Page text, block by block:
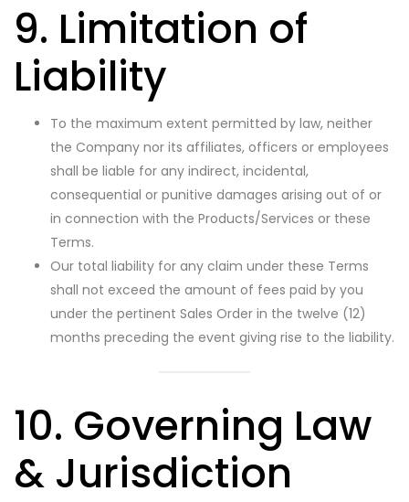
9. Limitation of
Liability
To the maximum extent permitted by law, neither
the Company nor its affiliates, officers or employees
shall be liable for any indirect, incidental,
consequential or punitive damages arising out of or
in connection with the Products/Services or these
Terms.
Our total liability for any claim under these Terms
shall not exceed the amount of fees paid by you
under the pertinent Sales Order in the twelve (12)
months preceding the event giving rise to the liability.
10. Governing Law
& Jurisdiction